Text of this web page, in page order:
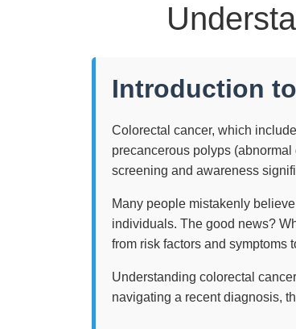
Introduction
Colorectal cancer, which
precancerous polyps
screening and awareness
Many people mistakenly
individuals. The good news?
from risk factors and symptoms
Understanding colorectal
navigating a recent diagnosis,